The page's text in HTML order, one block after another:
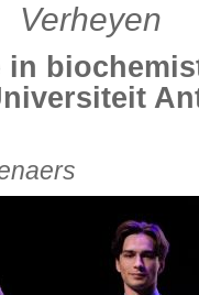
Board Member Division
Verheyen
in